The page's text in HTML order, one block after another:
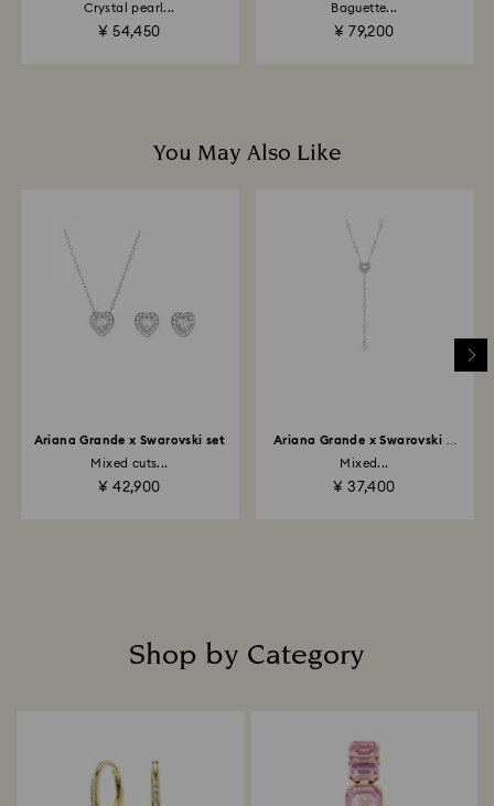
to the original payment method and will take up to 3-7
business days for the credit to be applied.
Crystal pearl...
¥ 54,450
Baguette...
¥ 79,200
You May Also Like
Ariana Grande x Swarovski set
Mixed cuts...
¥ 42,900
Ariana Grande x Swarovski Y
Mixed...
¥ 37,400
Shop by Category